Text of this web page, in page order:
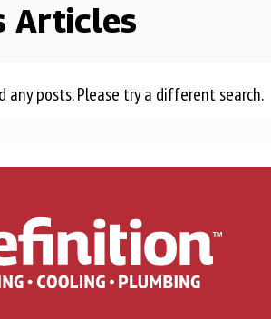
Articles
any posts. Please try a different search.